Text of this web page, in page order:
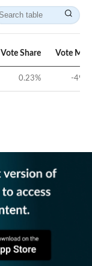
Vote Share Vote
0.23% -